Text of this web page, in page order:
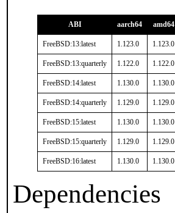
ABI aarch64 amd64
FreeBSD:13:latest 1.123.0 1.123.0
FreeBSD:13:quarterly 1.122.0 1.122.0
FreeBSD:14:latest 1.130.0 1.130.0
FreeBSD:14:quarterly 1.129.0 1.129.0
FreeBSD:15:latest 1.130.0 1.130.0
FreeBSD:15:quarterly 1.129.0 1.129.0
FreeBSD:16:latest 1.130.0 1.130.0
Dependencies